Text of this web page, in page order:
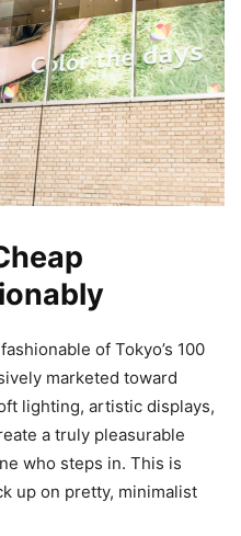
of Tokyo’s 100
marketed toward
lighting, artistic displays,
a truly pleasurable
who steps in. This is
up on pretty, minimalist